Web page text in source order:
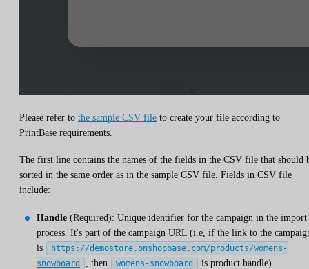
Please refer to the sample CSV file to create your file according to
PrintBase requirements.
The first line contains the names of the fields in the CSV file that should
sorted in the same order as in the sample CSV file. Fields in CSV file
include:
Handle (Required): Unique identifier for the campaign in the import
process. It's part of the campaign URL (i.e, if the link to the
is
https://demostore.onshopbase.com/products/womens-
snowboard
, then womens-snowboard is product handle).